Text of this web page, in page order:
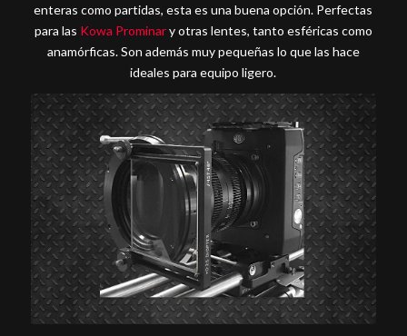
enteras como partidas, esta es una buena opción. Perfectas
para las Kowa Prominary otras lentes, tanto esféricas como
anamórficas. Son además muy pequeñas lo que las hace
ideales para equipo ligero.